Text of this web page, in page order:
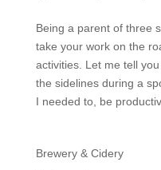
Being a parent of three
take your work on the
activities. Let me tell
the sidelines during a
I needed to, be
Brewery & Cidery